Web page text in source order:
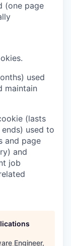
(one page
used
maintain
(lasts
used to
and page
and
job
Engineer,